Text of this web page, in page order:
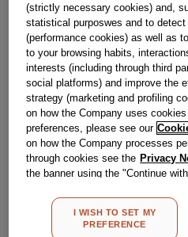
Reference:J00062057
Check if this part fits your
Indesit C00030869genuine
Please use the model list
model.
Find the right part for
(strictly necessary cookies) and,
statistical purposwes and to
(performance cookies) as well as
to your browsing habits,
interests (including through third
social platforms) and improve the
strategy (marketing and profiling
on how the Company uses
preferences, please see our
on how the Company processes
through cookies see the Privacy
the banner using the "Continue
other than strictly necessary
clicking on the "ACCEPT ALL
the use of all of our cookies and
I WISH TO SET MY
PREFERENCE